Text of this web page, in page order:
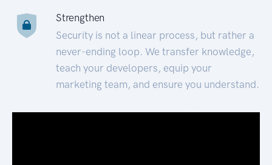
Strengthen
Security is not a linear process, but rather a
never-ending loop. We transfer knowledge,
teach your developers, equip your
marketing team, and ensure you understand.